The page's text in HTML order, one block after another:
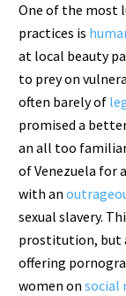
One of the most
practices is
at local beauty
to prey on
often barely of
promised a
an all too
of Venezuela for
with an
sexual slavery.
prostitution, but
offering
women onsocial